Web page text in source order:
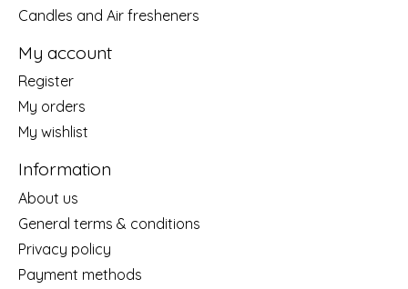
Candles and Air fresheners
My account
Register
My orders
My wishlist
Information
About us
General terms & conditions
Privacy policy
Payment methods